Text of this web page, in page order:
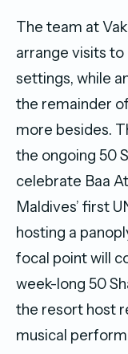
The team at
arrange visits
settings, while
the remainder
more besides.
the ongoing 50
celebrate Baa
Maldives’ first
hosting a
focal point will
week-long 50
the resort host
musical